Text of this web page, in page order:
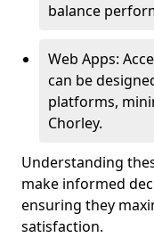
balance
Web Apps:
can be
platforms,
Chorley.
Understanding
make informed
ensuring they
satisfaction.